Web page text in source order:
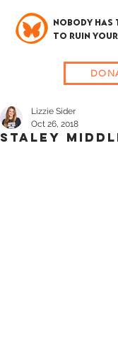
NOBODY HAS
TO RUIN
STALEY
Lizzie Sider
Oct 26, 2018